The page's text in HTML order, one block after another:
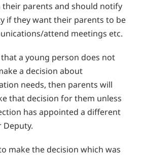
parents and should notify
if they want their parents to be
attend meetings etc.
a young person does not
a decision about
needs, then parents will
that decision for them unless
has appointed a different
Deputy.
make the decision which was